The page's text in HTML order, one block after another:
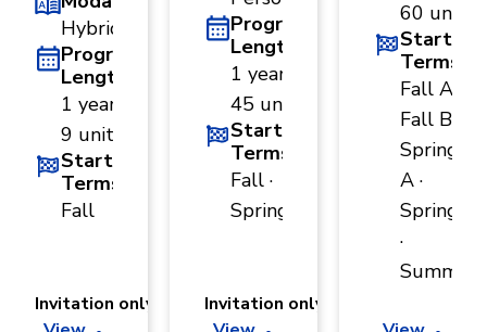
Hybrid
Program
Length
1 year ·
9 units
Start
Terms
Fall
Invitation only
Program
Length
1 year ·
45 units
Start
Terms
Fall ·
Spring
Invitation only
60 units
Start
Terms
Fall A ·
Fall B ·
Spring
A ·
Spring B
·
Summer